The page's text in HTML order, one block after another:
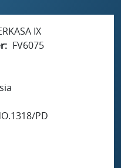
IX
FV6075
PD